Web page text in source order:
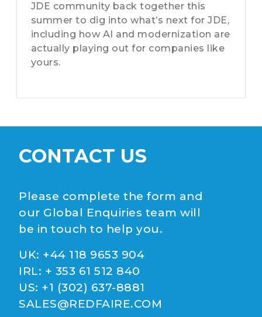
JDE community back together this
summer to dig into what’s next for JDE,
including how AI and modernization are
actually playing out for companies like
yours.
CONTACT US
Please complete the form and
our Global Enquiries team will
be in touch to help you.
UK: +44 118 9653 904
IRL: + 353 61 512 840
US: +1 (302) 637-8881
SALES@REDFAIRE.COM